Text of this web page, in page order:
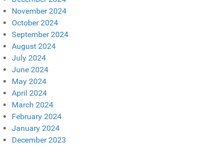
November 2024
October 2024
September 2024
August 2024
July 2024
June 2024
May 2024
April 2024
March 2024
February 2024
January 2024
December 2023